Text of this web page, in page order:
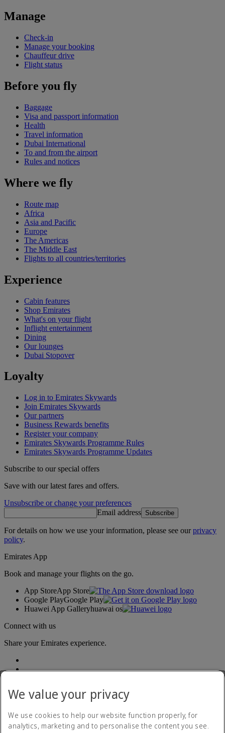
Manage
Check-in
Manage your booking
Chauffeur drive
Flight status
Before you fly
Baggage
Visa and passport information
Health
Travel information
Dubai International
To and from the airport
Rules and notices
Where we fly
Route map
Africa
Asia and Pacific
Europe
The Americas
The Middle East
Flights to all countries/territories
Experience
Cabin features
Shop Emirates
What's on your flight
Inflight entertainment
Dining
Our lounges
Dubai Stopover
Loyalty
Log in to Emirates Skywards
Join Emirates Skywards
Our partners
Business Rewards benefits
Register your company
Emirates Skywards Programme Rules
Emirates Skywards Programme Updates
Subscribe to our special offers
Save with our latest fares and offers.
Unsubscribe or change your preferences
Email address Subscribe
For details on how we use your information, please see ourprivacy
policy.
Emirates App
Book and manage your flights on the go.
App StoreApp Store
Google PlayGoogle Play
Huawei App Galleryhuawai os
Connect with us
Share your Emirates experience.
We value your privacy
We use cookies to help our website function properly, for
analytics, marketing and to personalise the content you see.